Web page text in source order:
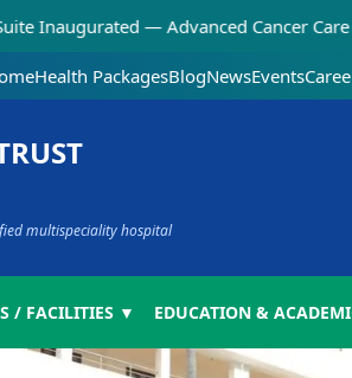
— Advanced Cancer Care Now
Health PackagesBlogNewsEvents
multispeciality hospital
/ FACILITIES ▼ EDUCATION &